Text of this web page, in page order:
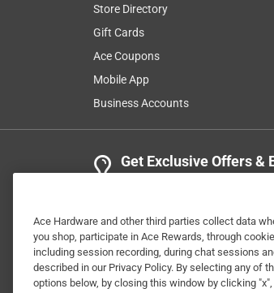
Store Directory
Gift Cards
Ace Coupons
Mobile App
Business Accounts
Get Exclusive Offers &
Ace Hardware and other third parties collect data
you shop, participate in Ace Rewards, through
including session recording, during chat sessions
described in our Privacy Policy. By selecting any of
options below, by closing this window by clicking "x",